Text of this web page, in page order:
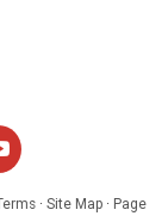
WATCH
· Site Map · Page